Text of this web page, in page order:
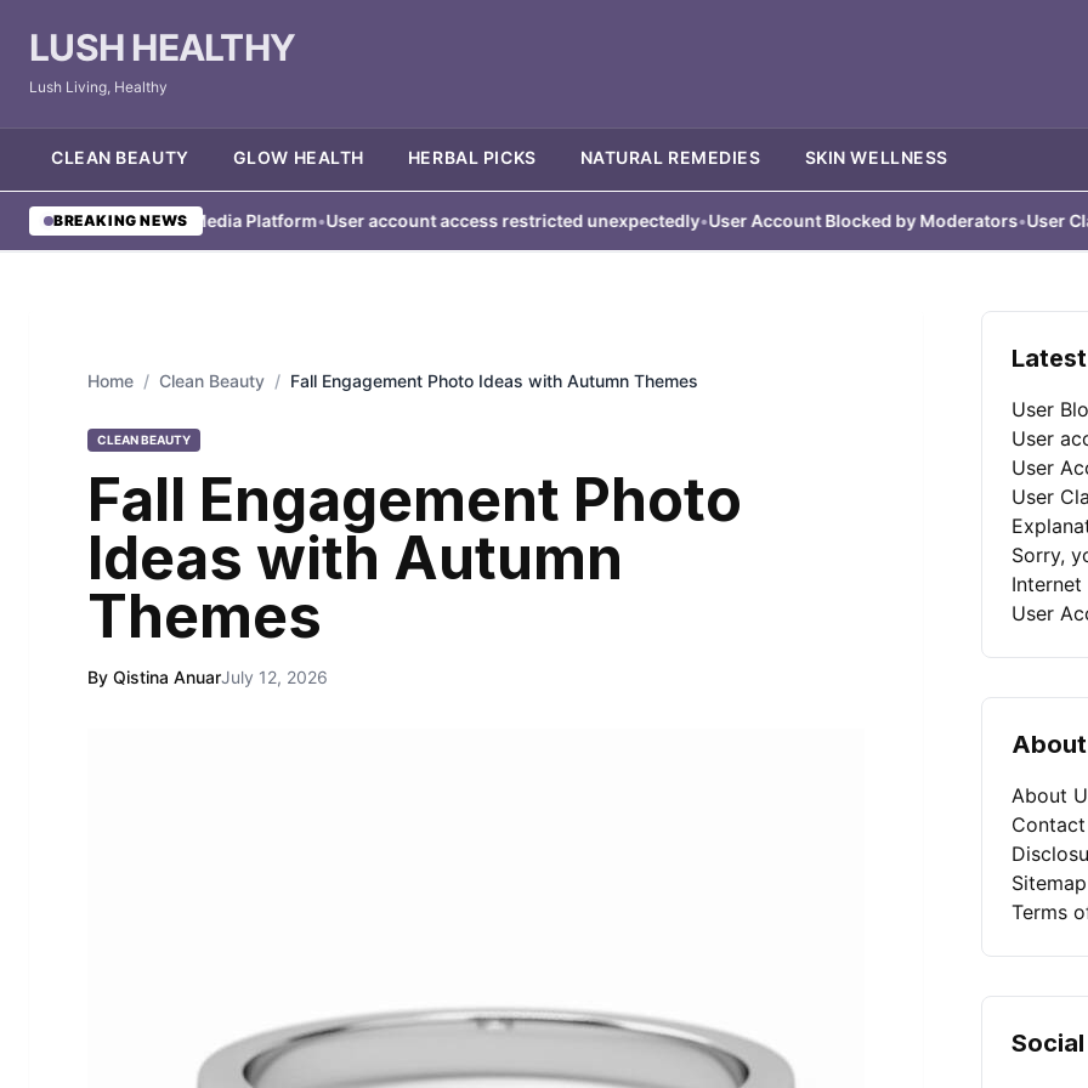
LUSH HEALTHY
Lush Living, Healthy
CLEAN BEAUTY GLOW HEALTH HERBAL PICKS NATURAL REMEDIES SKIN WELLNESS
BREAKING NEWS
from Social Media Platform •User account access restricted unexpectedly•User Account Blocked by Moderators•User Claims
Home / Clean Beauty / Fall Engagement Photo Ideas with Autumn Themes
CLEAN BEAUTY
Fall Engagement Photo
Ideas with Autumn
Themes
By Qistina AnuarJuly 12, 2026
User
User
User
User
Sorry,
User
About
About
Sitemap
Terms